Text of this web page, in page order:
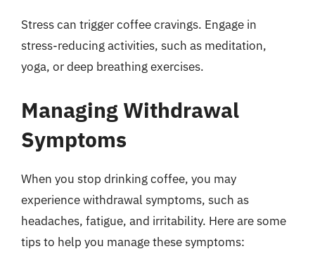
Stress can trigger coffee cravings. Engage in
stress-reducing activities, such as meditation,
yoga, or deep breathing exercises.
Managing Withdrawal
Symptoms
When you stop drinking coffee, you may
experience withdrawal symptoms, such as
headaches, fatigue, and irritability. Here are some
tips to help you manage these symptoms: